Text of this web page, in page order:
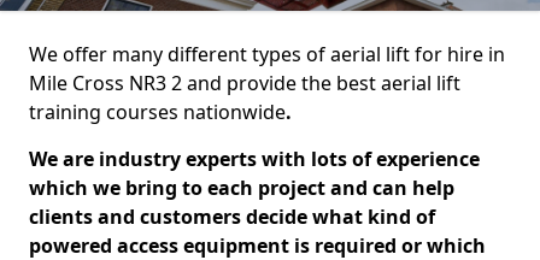
We offer many different types of aerial lift for hire in
Mile Cross NR3 2 and provide the best aerial lift
training courses nationwide.
We are industry experts with lots of experience
which we bring to each project and can help
clients and customers decide what kind of
powered access equipment is required or which